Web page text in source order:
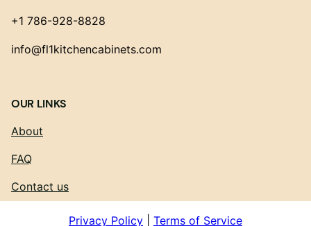
+1 786-928-8828
info@fl1kitchencabinets.com
OUR LINKS
About
FAQ
Contact us
Privacy Policy Terms of Service